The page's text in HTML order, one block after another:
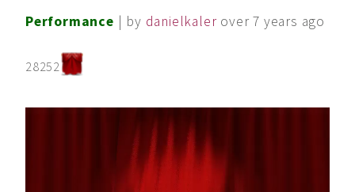
Performance | by danielkaler over 7 years ago
28252